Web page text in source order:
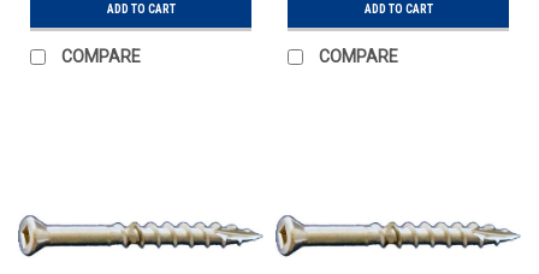
ADD TO CART
COMPARE
ADD TO CART
COMPARE